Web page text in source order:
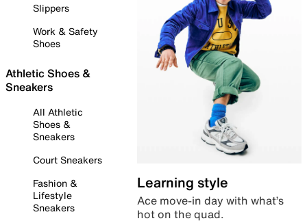
Slippers
Work & Safety
Shoes
Athletic Shoes &
Sneakers
All Athletic
Shoes &
Sneakers
Court Sneakers
Fashion &
Lifestyle
Sneakers
Learning style
Ace move-in day with what’s
hot on the quad.